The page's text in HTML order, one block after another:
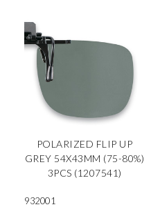
POLARIZED FLIP UP
GREY 54X43MM (75-80%)
3PCS (1207541)
932001